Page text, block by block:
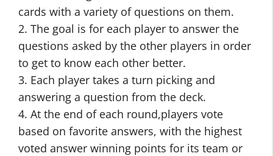
cards with a variety of questions on them.
2. The goal is for each player to answer the
questions asked by the other players in order
to get to know each other better.
3. Each player takes a turn picking and
answering a question from the deck.
4. At the end of each round,players vote
based on favorite answers, with the highest
voted answer winning points for its team or